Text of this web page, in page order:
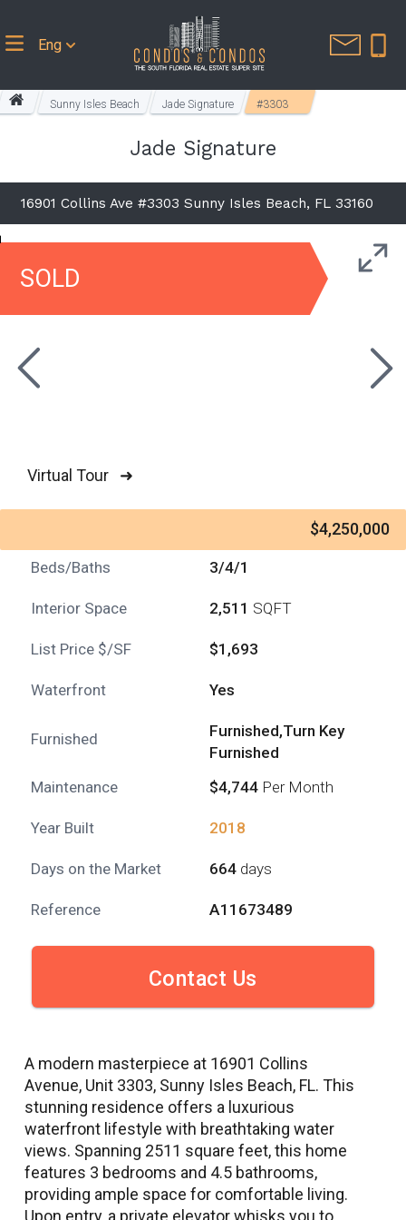
Eng
Sunny Isles Beach Jade Signature #3303
Jade Signature
16901 Collins Ave #3303 Sunny Isles Beach, FL 33160
SOLD
Virtual Tour ➜
$4,250,000
Beds/Baths 3/4/1
Interior Space 2,511 SQFT
List Price $/SF $1,693
Waterfront Yes
Furnished
Furnished,Turn Key
Furnished
Maintenance
$4,744 Per Month
Year Built 2018
Days on the Market 664 days
Reference A11673489
Contact Us
A modern masterpiece at 16901 Collins
Avenue, Unit 3303, Sunny Isles Beach, FL. This
stunning residence offers a luxurious
waterfront lifestyle with breathtaking water
views. Spanning 2511 square feet, this home
features 3 bedrooms and 4.5 bathrooms,
providing ample space for comfortable living.
Upon entry, a private elevator whisks you to